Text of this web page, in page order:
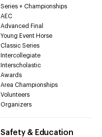
Series + Championships
AEC
Advanced Final
Young Event Horse
Classic Series
Intercollegiate
Interscholastic
Awards
Area Championships
Volunteers
Organizers
Safety & Education